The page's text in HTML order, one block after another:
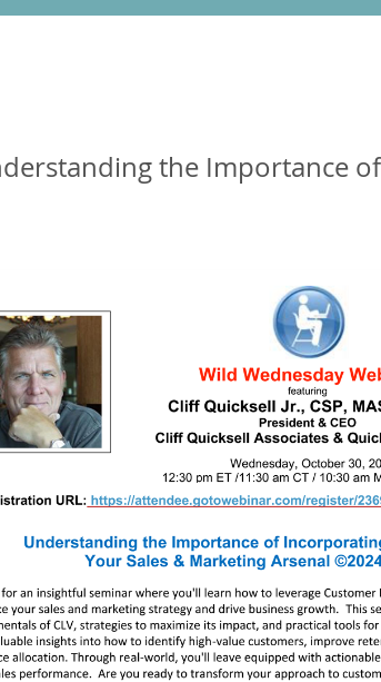
the Importance